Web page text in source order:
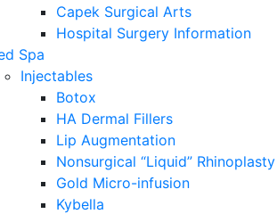
Capek Surgical Arts
Hospital Surgery Information
Spa
Injectables
Botox
HA Dermal Fillers
Lip Augmentation
Nonsurgical “Liquid” Rhinoplasty
Gold Micro-infusion
Kybella